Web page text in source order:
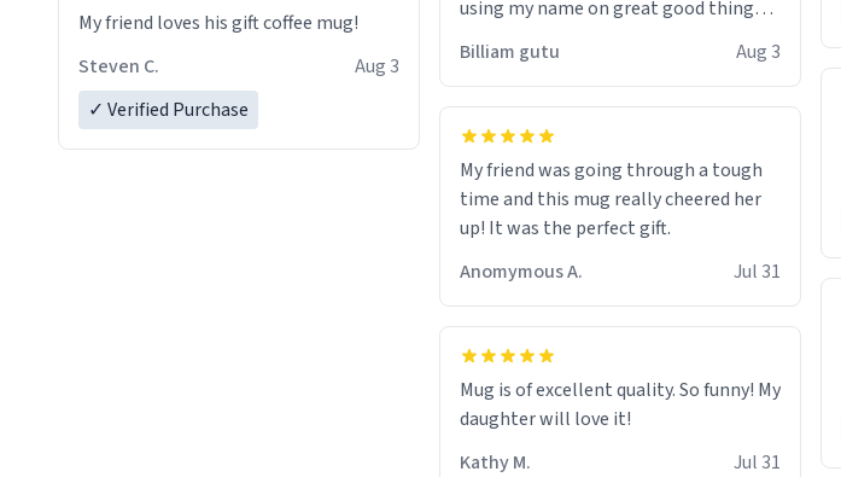
My friend loves his gift coffee mug!
Steven C.
Aug 3
✓ Verified Purchase
using my name on great good things i
Billiam gutu Aug 3
My friend was going through a tough
time and this mug really cheered her
up! It was the perfect gift.
Anomymous A.
Jul 31
Mug is of excellent quality. So funny! My
daughter will love it!
Kathy M.
Jul 31